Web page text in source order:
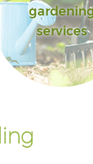
services